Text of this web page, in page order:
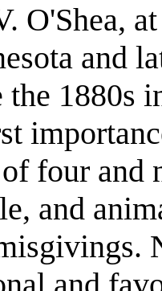
O'Shea,
and
the 1880s
four and
and